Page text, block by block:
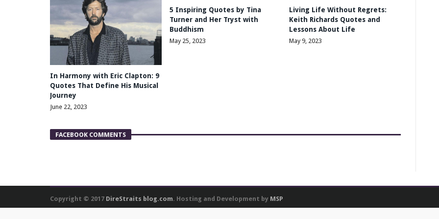
In Harmony with Eric Clapton: 9
Quotes That Define His Musical
Journey
June 22, 2023
5 Inspiring Quotes by Tina
Turner and Her Tryst with
Buddhism
May 25, 2023
Living Life Without Regrets:
Keith Richards Quotes and
Lessons About Life
May 9, 2023
FACEBOOK COMMENTS
Copyright © 2017 DireStraits blog.com. Hosting and Development by MSP